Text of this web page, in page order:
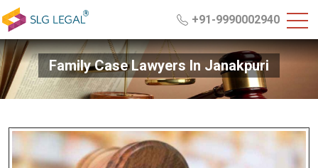
+91-9990002940
Family Case Lawyers In Janakpuri